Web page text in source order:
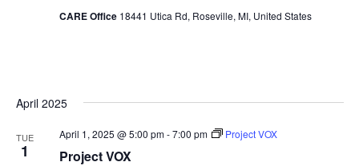
CARE Office 18441 Utica Rd, Roseville, MI, United States
April 2025
TUE
1 Project VOX
April 1, 2025 @ 5:00 pm-7:00 pm Project VOX